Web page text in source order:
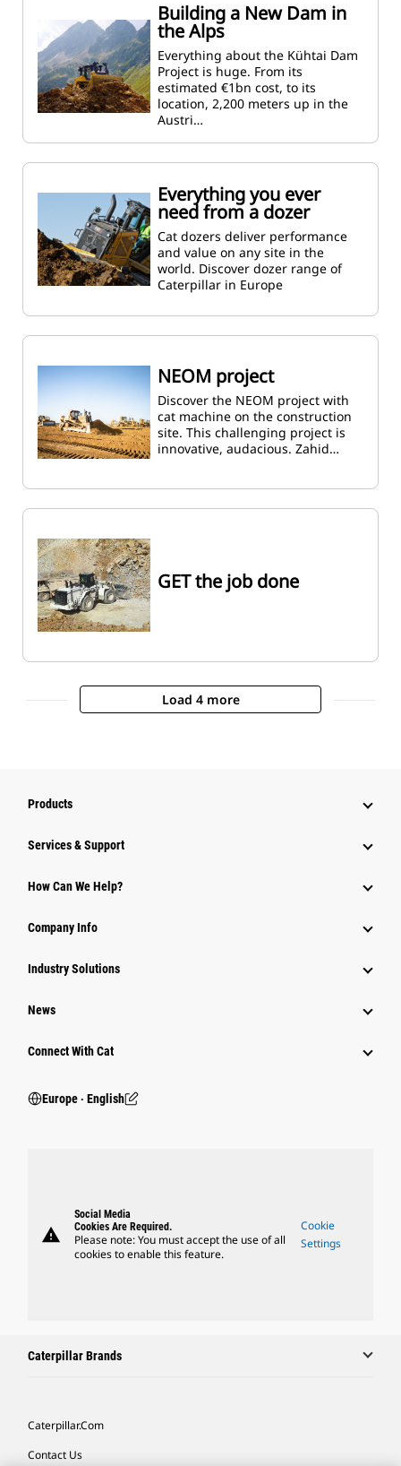
Building a New Dam in
the Alps
Everything about the Kühtai Dam
Project is huge. From its
estimated €1bn cost, to its
location, 2,200 meters up in the
Austri…
Everything you ever
need from a dozer
Cat dozers deliver performance
and value on any site in the
world. Discover dozer range of
Caterpillar in Europe
NEOM project
Discover the NEOM project with
cat machine on the construction
site. This challenging project is
innovative, audacious. Zahid…
GET the job done
Load 4 more
Products
Services & Support
How Can We Help?
Company Info
Industry Solutions
News
Connect With Cat
Europe ‧ English
warning
Social Media
Cookies Are Required.
Please note: You must accept the use of all
cookies to enable this feature.
Cookie
Settings
Caterpillar Brands
Caterpillar.com
Contact Us